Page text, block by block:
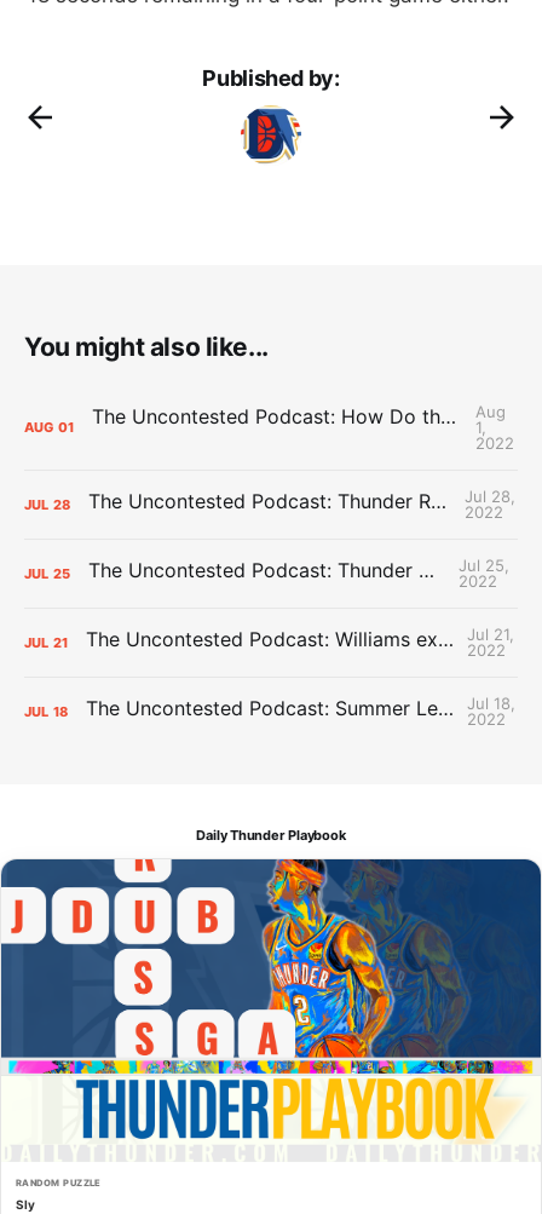
Published by:
You might also like...
AUG 01 The Uncontested Podcast: How Do the Thunder Compete Next Year? + This or That
Aug
1,
2022
JUL 28 The Uncontested Podcast: Thunder Rebuild Check-In with Dan Favale
Jul 28,
2022
JUL 25 The Uncontested Podcast: Thunder Mid-Summer Over/Unders
Jul 25,
2022
JUL 21 The Uncontested Podcast: Williams extension + OKC vs Houston Roster
Jul 21,
2022
JUL 18 The Uncontested Podcast: Summer League Takeaways + Roster Crunch
Jul 18,
2022
Daily Thunder Playbook
RANDOM PUZZLE
Sly